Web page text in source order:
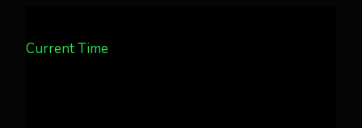
Current Time